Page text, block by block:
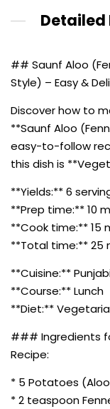
## Saunf Aloo
Style) – Easy &
Discover how to
**Saunf Aloo
easy-to-follow
this dish is
**Yields:** 6
**Prep time:** 10
**Cook time:** 15
**Total time:** 25
**Cuisine:**
**Course:** Lunch
**Diet:**
### Ingredients
Recipe:
* 5 Potatoes
* 2 teaspoon